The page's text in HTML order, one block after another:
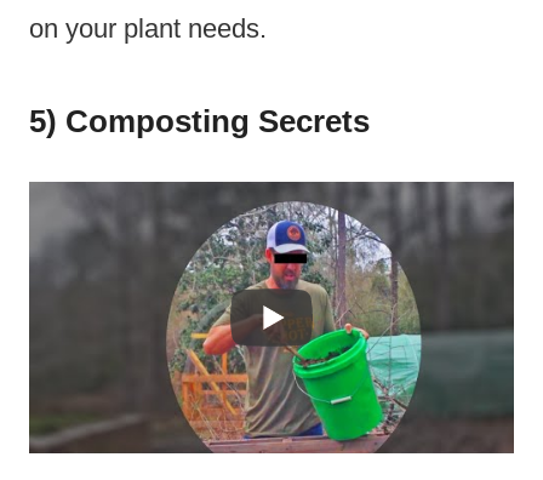
on your plant needs.
5) Composting Secrets